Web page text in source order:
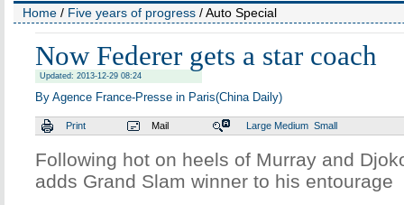
Home / Five years of progress / Auto Special
Now Federer gets a star coach
Updated: 2013-12-29 08:24
By Agence France-Presse in Paris(China Daily)
Print Mail Large Medium Small
Following hot on heels of Murray and
adds Grand Slam winner to his entourage